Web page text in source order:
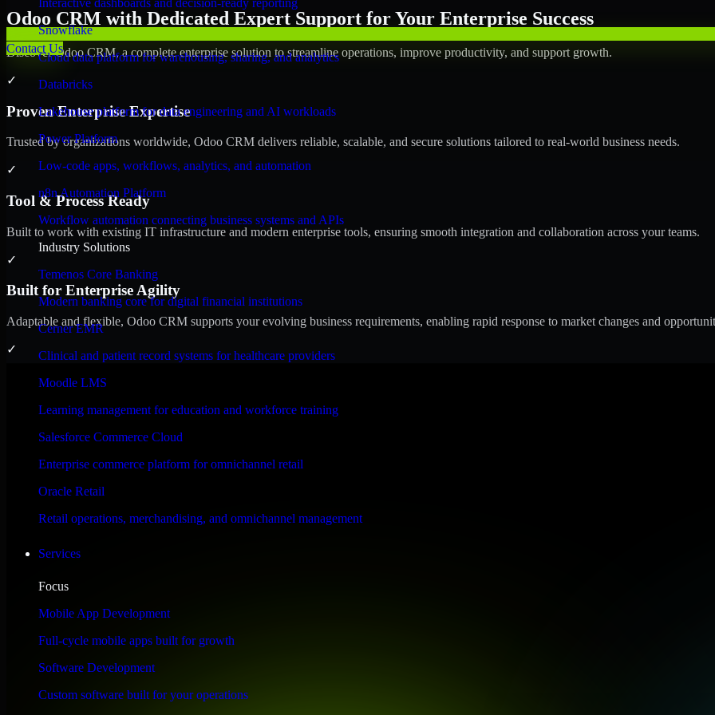
Interactive dashboards and decision-ready reporting
Snowflake
Cloud data platform for warehousing, sharing, and analytics
Databricks
Lakehouse platform for data engineering and AI workloads
Power Platform
Low-code apps, workflows, analytics, and automation
n8n Automation Platform
Workflow automation connecting business systems and APIs
Industry Solutions
Temenos Core Banking
Modern banking core for digital financial institutions
Cerner EMR
Clinical and patient record systems for healthcare providers
Moodle LMS
Learning management for education and workforce training
Salesforce Commerce Cloud
Enterprise commerce platform for omnichannel retail
Oracle Retail
Retail operations, merchandising, and omnichannel management
Services
Focus
Mobile App Development
Full-cycle mobile apps built for growth
Software Development
Custom software built for your operations
Contact Us
Odoo CRM with Dedicated Expert Support for Your Enterprise Success
Discover Odoo CRM, a complete enterprise solution to streamline operations, improve productivity, and support growth.
✓
Proven Enterprise Expertise
Trusted by organizations worldwide, Odoo CRM delivers reliable, scalable, and secure solutions tailored to real-world business needs.
✓
Tool & Process Ready
Built to work with existing IT infrastructure and modern enterprise tools, ensuring smooth integration and collaboration across your teams.
✓
Built for Enterprise Agility
Adaptable and flexible, Odoo CRM supports your evolving business requirements, enabling rapid response to market changes and
✓
Performance & Security Focused
Engineered for high performance and robust security, Odoo CRM meets stringent enterprise standards to protect your critical data and
WHAT OUR CUSTOMERS SAY